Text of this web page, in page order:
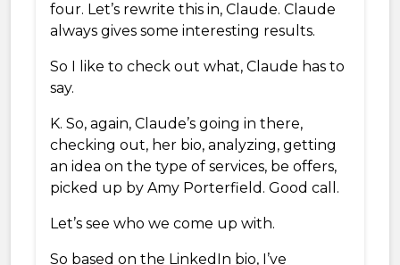
four. Let’s rewrite this in, Claude. Claude
always gives some interesting results.
So I like to check out what, Claude has to
say.
K. So, again, Claude’s going in there,
checking out, her bio, analyzing, getting
an idea on the type of services, be offers,
picked up by Amy Porterfield. Good call.
Let’s see who we come up with.
So based on the LinkedIn bio, I’ve